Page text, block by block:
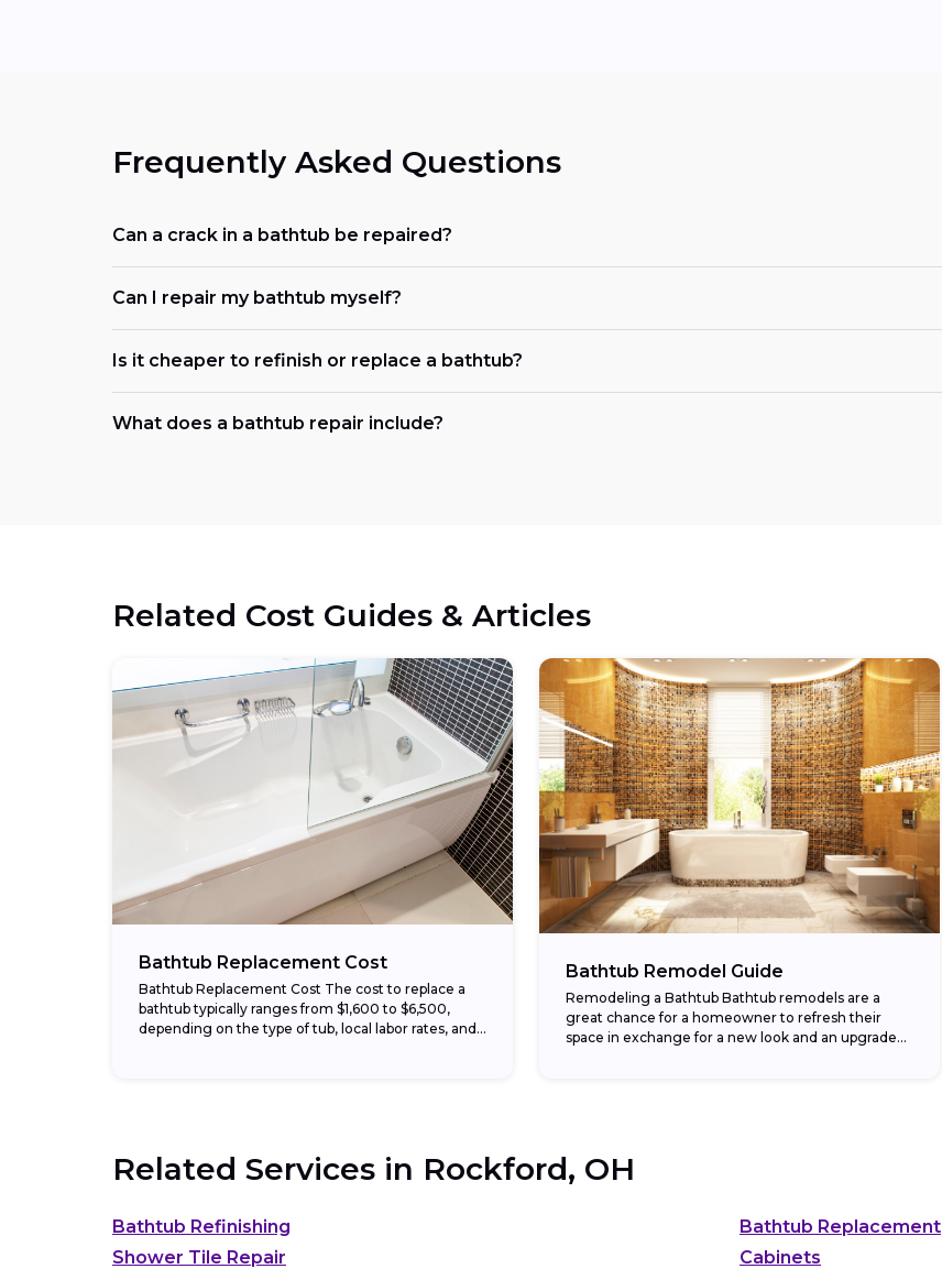
Frequently Asked Questions
Can a crack in a bathtub be repaired?
Can I repair my bathtub myself?
Is it cheaper to refinish or replace a bathtub?
What does a bathtub repair include?
Related Cost Guides & Articles
Bathtub Replacement Cost
Bathtub Replacement Cost The cost to replace a
bathtub typically ranges from $1,600 to $6,500,
depending on the type of tub, local labor rates, and
Bathtub Remodel Guide
Remodeling a Bathtub Bathtub remodels are a
great chance for a homeowner to refresh their
space in exchange for a new look and an upgraded
Related Services in Rockford, OH
Bathtub Refinishing
Bathtub Replacement
Shower Tile Repair
Cabinets